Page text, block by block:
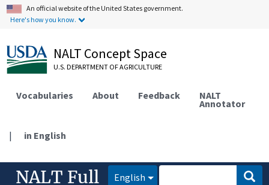
An official website of the United States government.
Here's how you know.
NALT Concept Space
U.S. DEPARTMENT OF AGRICULTURE
Vocabularies About Feedback NALT
Annotator
| in English
NALT Full English